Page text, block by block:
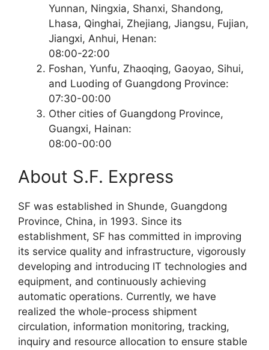
Yunnan, Ningxia, Shanxi, Shandong,
Lhasa, Qinghai, Zhejiang, Jiangsu, Fujian,
Jiangxi, Anhui, Henan:
08:00-22:00
Foshan, Yunfu, Zhaoqing, Gaoyao, Sihui,
and Luoding of Guangdong Province:
07:30-00:00
Other cities of Guangdong Province,
Guangxi, Hainan:
08:00-00:00
About S.F. Express
SF was established in Shunde, Guangdong
Province, China, in 1993. Since its
establishment, SF has committed in improving
its service quality and infrastructure, vigorously
developing and introducing IT technologies and
equipment, and continuously achieving
automatic operations. Currently, we have
realized the whole-process shipment
circulation, information monitoring, tracking,
inquiry and resource allocation to ensure stable